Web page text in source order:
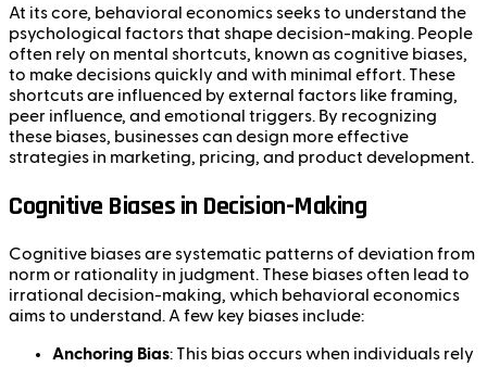
At its core, behavioral economics seeks to understand the
psychological factors that shape decision-making. People
often rely on mental shortcuts, known as cognitive biases,
to make decisions quickly and with minimal effort. These
shortcuts are influenced by external factors like framing,
peer influence, and emotional triggers. By recognizing
these biases, businesses can design more effective
strategies in marketing, pricing, and product development.
Cognitive Biases in Decision-Making
Cognitive biases are systematic patterns of deviation from
norm or rationality in judgment. These biases often lead to
irrational decision-making, which behavioral economics
aims to understand. A few key biases include:
Anchoring Bias: This bias occurs when individuals rely